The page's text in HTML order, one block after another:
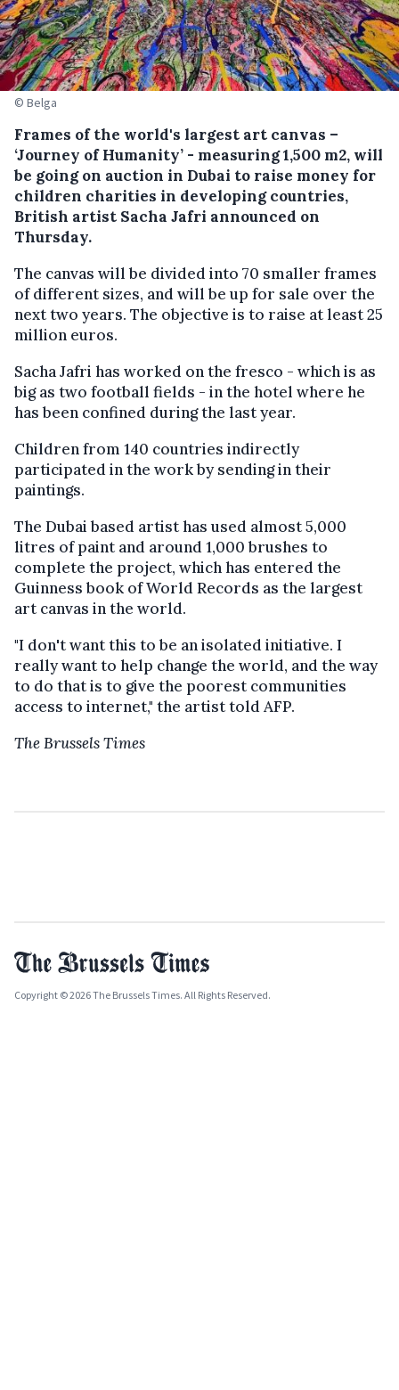
© Belga
Frames of the world's largest art canvas –
‘Journey of Humanity’ - measuring 1,500 m2, will
be going on auction in Dubai to raise money for
children charities in developing countries,
British artist Sacha Jafri announced on
Thursday.
The canvas will be divided into 70 smaller frames
of different sizes, and will be up for sale over the
next two years. The objective is to raise at least 25
million euros.
Sacha Jafri has worked on the fresco - which is as
big as two football fields - in the hotel where he
has been confined during the last year.
Children from 140 countries indirectly
participated in the work by sending in their
paintings.
The Dubai based artist has used almost 5,000
litres of paint and around 1,000 brushes to
complete the project, which has entered the
Guinness book of World Records as the largest
art canvas in the world.
"I don't want this to be an isolated initiative. I
really want to help change the world, and the way
to do that is to give the poorest communities
access to internet," the artist told AFP.
The Brussels Times
Copyright © 2026 The Brussels Times. All Rights Reserved.